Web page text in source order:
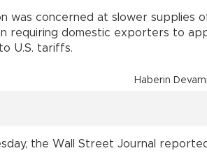
was concerned at slower supplies
requiring domestic exporters to
U.S. tariffs.
Haberin Devamı
the Wall Street Journal